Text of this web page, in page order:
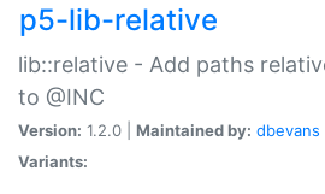
p5-lib-relative
lib::relative - Add paths
to @INC
Version: 1.2.0 | Maintained by: dbevans
Variants: